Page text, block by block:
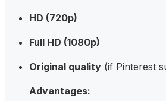
HD (720p)
Full HD (1080p)
Original quality(if Pinterest
Advantages: